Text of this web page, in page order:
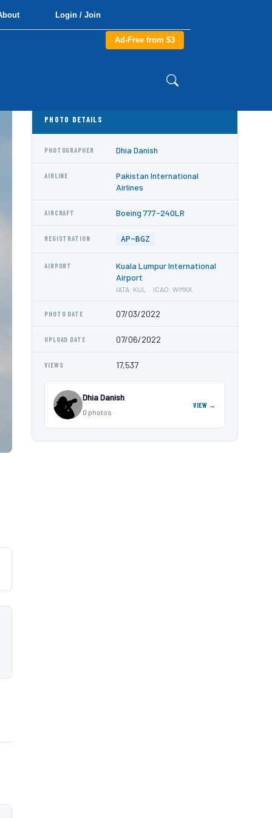
Login / Join
Ad-Free from $3
PHOTO DETAILS
PHOTOGRAPHER Dhia Danish
AIRLINE
Pakistan International
Airlines
AIRCRAFT Boeing 777-240LR
REGISTRATION AP-BGZ
AIRPORT
Kuala Lumpur International
Airport
IATA: KUL · ICAO: WMKK
PHOTO DATE 07/03/2022
UPLOAD DATE 07/06/2022
VIEWS 17,537
Dhia Danish
0 photos ·
VIEW →